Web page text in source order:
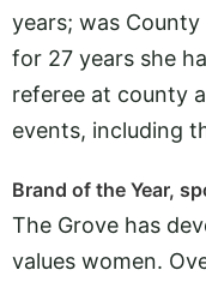
years; was
for 27 years she
referee at county
events, including
Brand of the Year,
The Grove has
values women.